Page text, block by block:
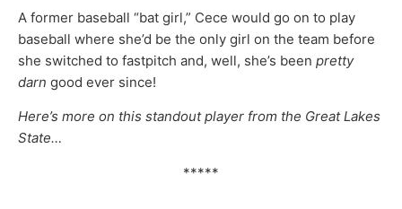
A former baseball “bat girl,” Cece would go on to play
baseball where she’d be the only girl on the team before
she switched to fastpitch and, well, she’s been pretty
darn good ever since!
Here’s more on this standout player from the Great Lakes
State…
*****